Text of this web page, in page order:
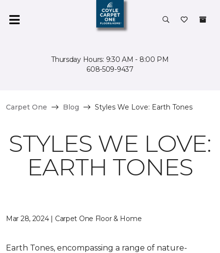
Thursday Hours: 9:30 AM - 8:00 PM
608-509-9437
Carpet One Blog Styles We Love: Earth Tones
STYLES WE LOVE:
EARTH TONES
Mar 28, 2024 | Carpet One Floor & Home
Earth Tones, encompassing a range of nature-